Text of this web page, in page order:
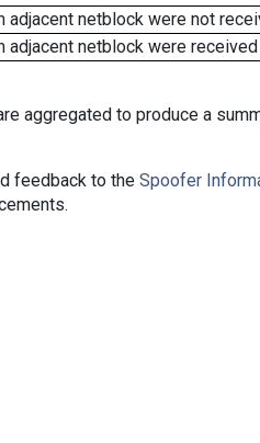
netblock were not
netblock were
aggregated to produce a
feedback to the Spoofer